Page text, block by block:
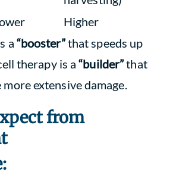
Higher
a “booster”that speeds up
therapy is a“builder”that
extensive damage.
from